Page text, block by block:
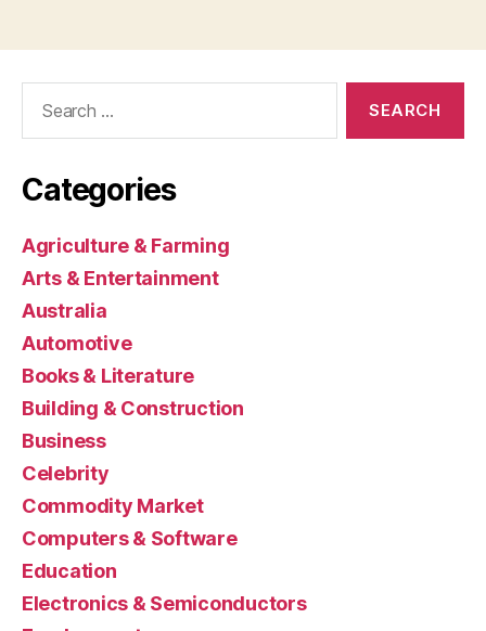
Categories
Agriculture & Farming
Arts & Entertainment
Australia
Automotive
Books & Literature
Building & Construction
Business
Celebrity
Commodity Market
Computers & Software
Education
Electronics & Semiconductors